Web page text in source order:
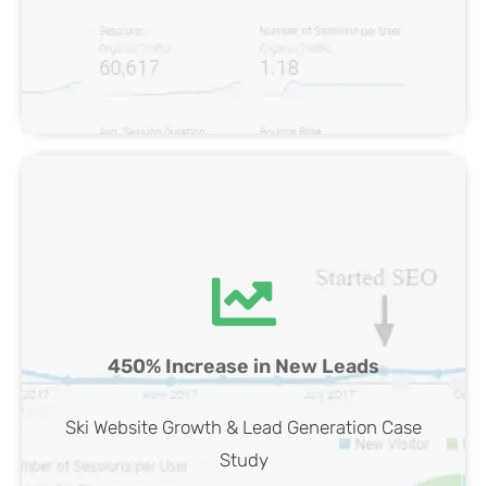
450% Increase in New Leads
Ski Website Growth & Lead Generation Case
Study